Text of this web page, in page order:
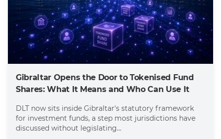
Gibraltar Opens the Door to Tokenised Fund
Shares: What It Means and Who Can Use It
DLT now sits inside Gibraltar's statutory framework
for investment funds, a step most jurisdictions have
discussed without legislating...